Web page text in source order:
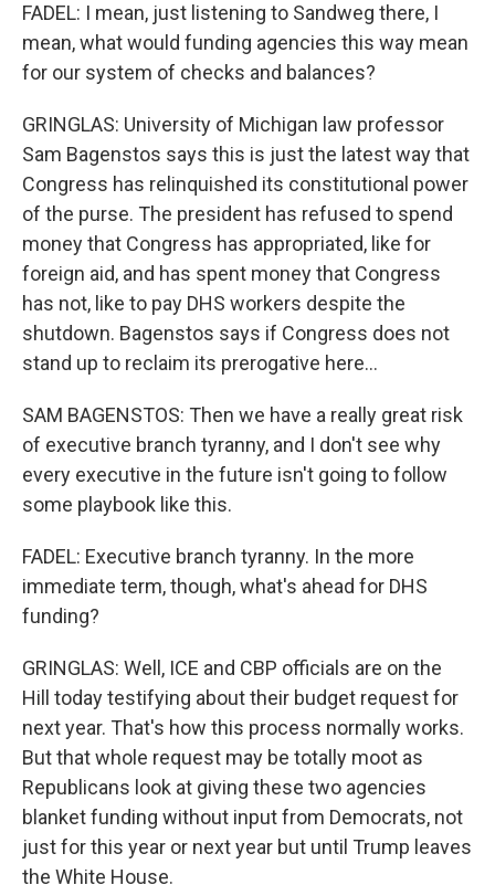
FADEL: I mean, just listening to Sandweg there, I
mean, what would funding agencies this way mean
for our system of checks and balances?
GRINGLAS: University of Michigan law professor
Sam Bagenstos says this is just the latest way that
Congress has relinquished its constitutional power
of the purse. The president has refused to spend
money that Congress has appropriated, like for
foreign aid, and has spent money that Congress
has not, like to pay DHS workers despite the
shutdown. Bagenstos says if Congress does not
stand up to reclaim its prerogative here...
SAM BAGENSTOS: Then we have a really great risk
of executive branch tyranny, and I don't see why
every executive in the future isn't going to follow
some playbook like this.
FADEL: Executive branch tyranny. In the more
immediate term, though, what's ahead for DHS
funding?
GRINGLAS: Well, ICE and CBP officials are on the
Hill today testifying about their budget request for
next year. That's how this process normally works.
But that whole request may be totally moot as
Republicans look at giving these two agencies
blanket funding without input from Democrats, not
just for this year or next year but until Trump leaves
the White House.